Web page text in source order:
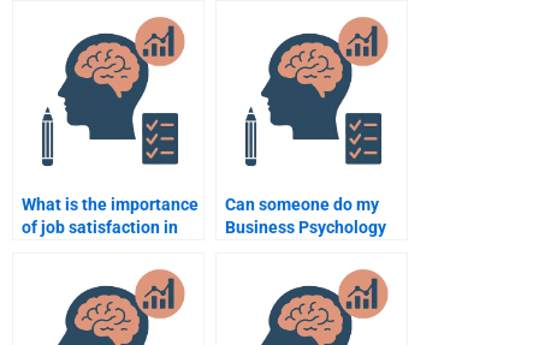
What is the importance
of job satisfaction in
Can someone do my
Business Psychology
resources?